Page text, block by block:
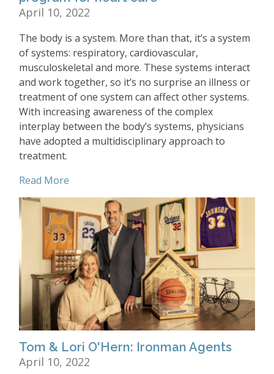
April 10, 2022
The body is a system. More than that, it’s a system
of systems: respiratory, cardiovascular,
musculoskeletal and more. These systems interact
and work together, so it’s no surprise an illness or
treatment of one system can affect other systems.
With increasing awareness of the complex
interplay between the body’s systems, physicians
have adopted a multidisciplinary approach to
treatment.
Read More
Tom & Lori O'Hern: Ironman Agents
April 10, 2022